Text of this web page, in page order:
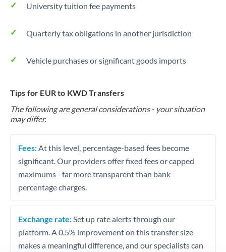
University tuition fee payments
Quarterly tax obligations in another jurisdiction
Vehicle purchases or significant goods imports
Tips for EUR to KWD Transfers
The following are general considerations - your situation
may differ.
Fees: At this level, percentage-based fees become
significant. Our providers offer fixed fees or capped
maximums - far more transparent than bank
percentage charges.
Exchange rate: Set up rate alerts through our
platform. A 0.5% improvement on this transfer size
makes a meaningful difference, and our specialists can